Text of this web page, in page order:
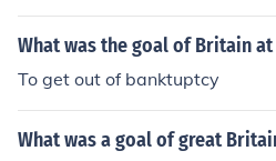
What was the goal of Britain
To get out of banktuptcy
What was a goal of great